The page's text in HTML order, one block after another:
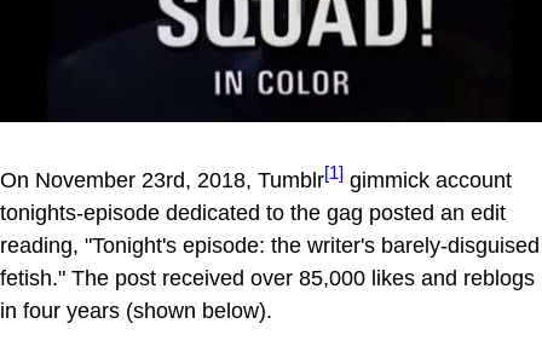
On November 23rd, 2018, Tumblr[1] gimmick account
tonights-episode dedicated to the gag posted an edit
reading, "Tonight's episode: the writer's barely-disguised
fetish." The post received over 85,000 likes and reblogs
in four years (shown below).